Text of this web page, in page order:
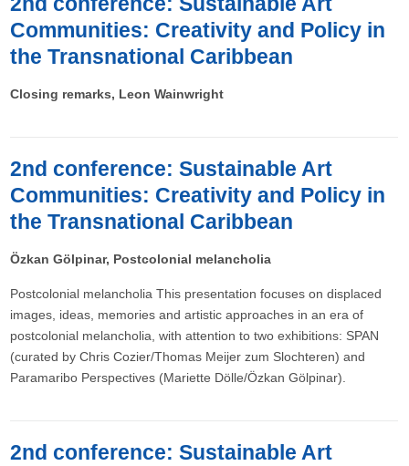
Communities: Creativity and Policy in
the Transnational Caribbean
Closing remarks, Leon Wainwright
2nd conference: Sustainable Art
Communities: Creativity and Policy in
the Transnational Caribbean
Özkan Gölpinar, Postcolonial melancholia
Postcolonial melancholia This presentation focuses on displaced
images, ideas, memories and artistic approaches in an era of
postcolonial melancholia, with attention to two exhibitions: SPAN
(curated by Chris Cozier/Thomas Meijer zum Slochteren) and
Paramaribo Perspectives (Mariette Dölle/Özkan Gölpinar).
2nd conference: Sustainable Art